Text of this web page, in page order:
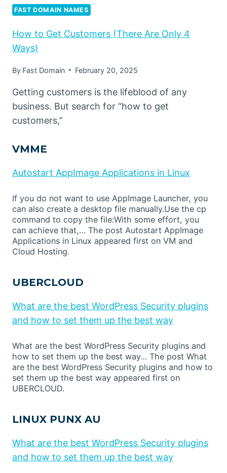
FAST DOMAIN NAMES
How to Get Customers (There Are Only 4
Ways)
By Fast Domain February 20, 2025
Getting customers is the lifeblood of any
business. But search for “how to get
customers,”
VMME
Autostart AppImage Applications in Linux
If you do not want to use AppImage Launcher, you
can also create a desktop file manually.Use the cp
command to copy the file:With some effort, you
can achieve that,… The post Autostart AppImage
Applications in Linux appeared first on VM and
Cloud Hosting.
UBERCLOUD
What are the best WordPress Security plugins
and how to set them up the best way
What are the best WordPress Security plugins and
how to set them up the best way… The post What
are the best WordPress Security plugins and how to
set them up the best way appeared first on
UBERCLOUD.
LINUX PUNX AU
What are the best WordPress Security plugins
and how to set them up the best way